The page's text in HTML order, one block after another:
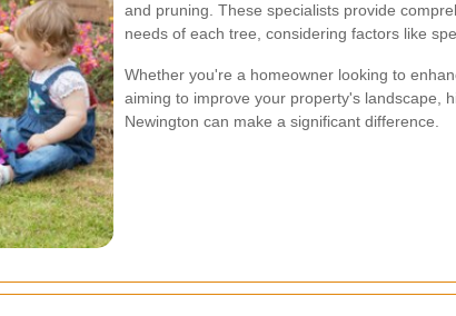
and pruning. These specialists provide
needs of each tree, considering factors like
Whether you're a homeowner looking to
aiming to improve your property's landscape,
Newington can make a significant difference.